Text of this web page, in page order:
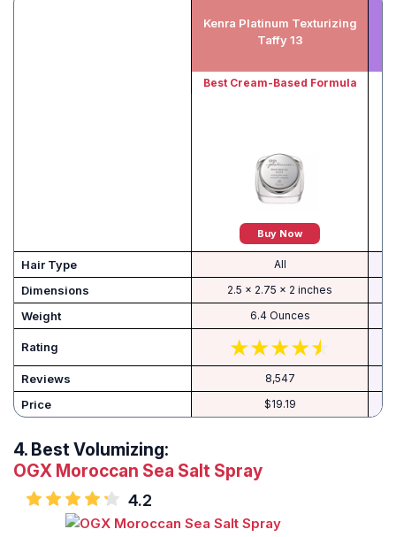
Kenra Platinum Texturizing
Taffy 13
Best Cream-Based Formula
Buy Now
Hair Type All
Dimensions 2.5 x 2.75 x 2 inches
Weight 6.4 Ounces
Rating
Reviews 8,547
Price $19.19
4. Best Volumizing:
OGX Moroccan Sea Salt Spray
4.2